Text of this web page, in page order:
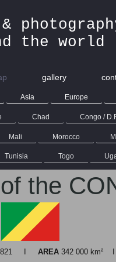
the world
gallery
Asia Europe
Chad Congo /
Mali Morocco
Tunisia Togo
the
821 I AREA 342 000 km²